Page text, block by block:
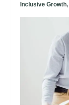
Inclusive Growth,